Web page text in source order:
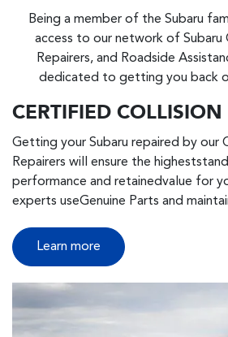
Being a member of the Subaru
access to our network of Subaru
Repairers, and Roadside
dedicated to getting you back
CERTIFIED COLLISION
Getting your Subaru repaired by our
Repairers will ensure the
performance and retainedvalue for
experts useGenuine Parts and
Learn more